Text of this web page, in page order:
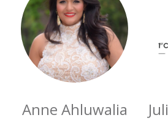
Anne Ahluwalia